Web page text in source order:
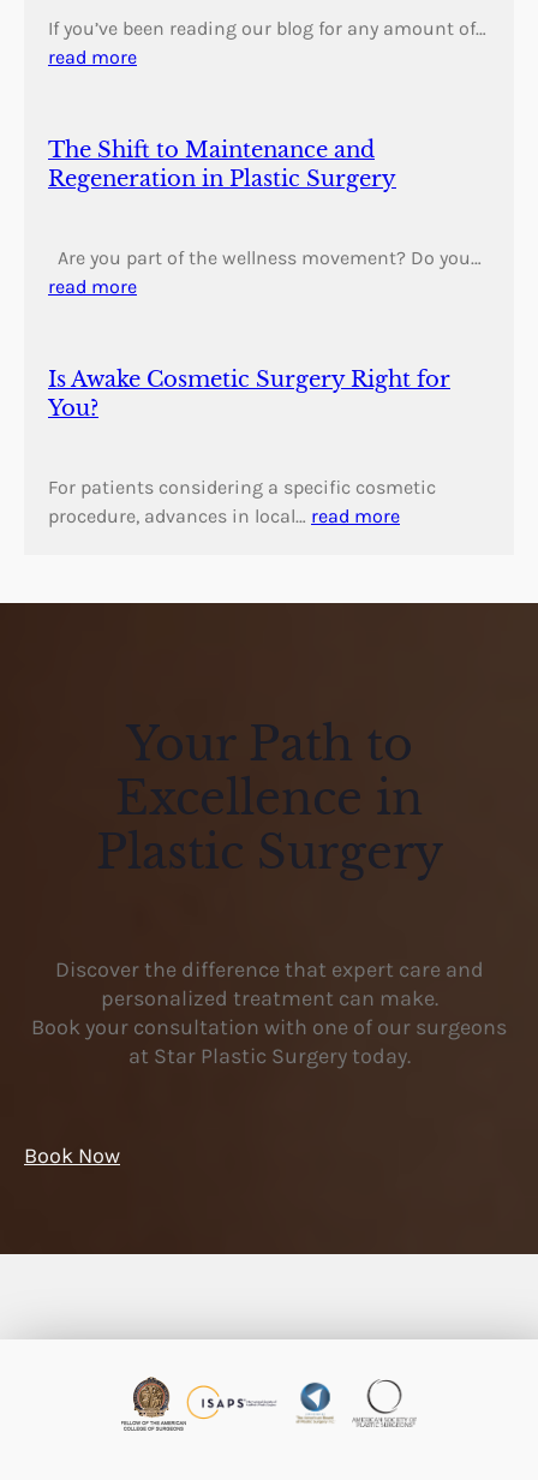
If you’ve been reading our blog for any amount of…
read more
The Shift to Maintenance and
Regeneration in Plastic Surgery
Are you part of the wellness movement? Do you…
read more
Is Awake Cosmetic Surgery Right for
You?
For patients considering a specific cosmetic
procedure, advances in local… read more
Your Path to
Excellence in
Plastic Surgery
Discover the difference that expert care and
personalized treatment can make.
Book your consultation with one of our surgeons
at Star Plastic Surgery today.
Book Now